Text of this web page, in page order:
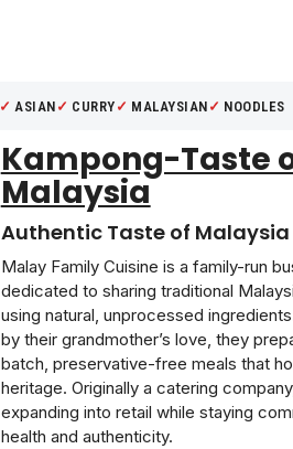
ASIAN CURRY MALAYSIAN NOODLES
Kampong-Taste
Malaysia
Authentic Taste of Malaysia
Malay Family Cuisine is a family-run
dedicated to sharing traditional
using natural, unprocessed
by their grandmother’s love, they
batch, preservative-free meals that
heritage. Originally a catering
expanding into retail while staying
health and authenticity.